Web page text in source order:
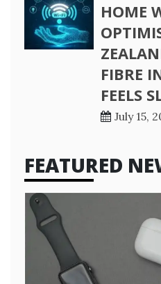
HOME
FIBRE
FEELS
July 15,
FEATURED